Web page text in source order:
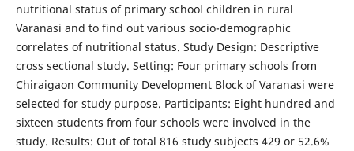
nutritional status of primary school children in rural
Varanasi and to find out various socio-demographic
correlates of nutritional status. Study Design: Descriptive
cross sectional study. Setting: Four primary schools from
Chiraigaon Community Development Block of Varanasi were
selected for study purpose. Participants: Eight hundred and
sixteen students from four schools were involved in the
study. Results: Out of total 816 study subjects 429 or 52.6%